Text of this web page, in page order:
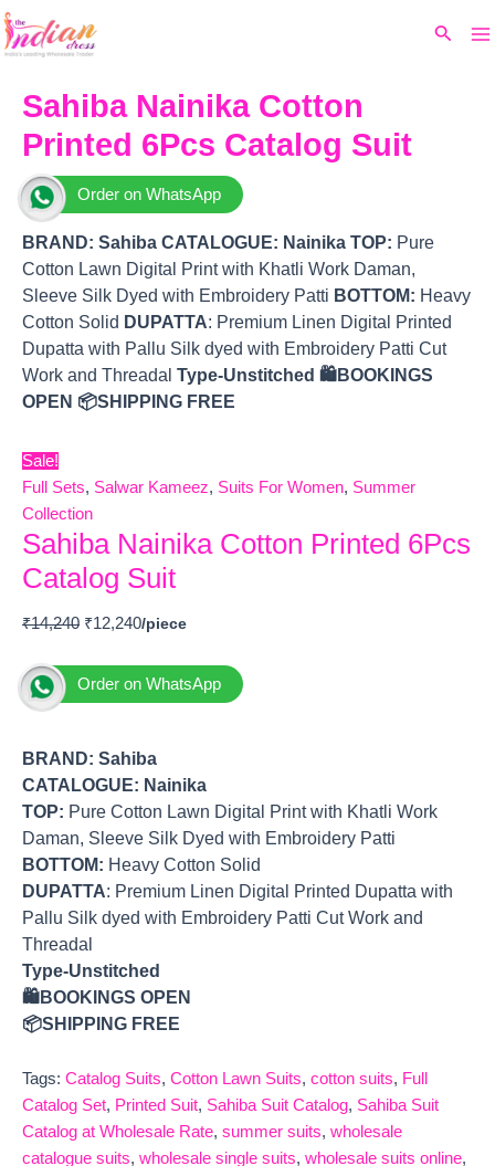
Skip
to
Search
Sahiba Nainika Cotton
Printed 6Pcs Catalog Suit
Order on WhatsApp
BRAND: Sahiba CATALOGUE: Nainika TOP: Pure
Cotton Lawn Digital Print with Khatli Work Daman,
Sleeve Silk Dyed with Embroidery Patti BOTTOM: Heavy
Cotton Solid DUPATTA: Premium Linen Digital Printed
Dupatta with Pallu Silk dyed with Embroidery Patti Cut
Work and Threadal Type-Unstitched 🛍️BOOKINGS
OPEN 📦SHIPPING FREE
Sale!
Full Sets, Salwar Kameez, Suits For Women, Summer
Collection
Sahiba Nainika Cotton Printed 6Pcs
Catalog Suit
₹14,240
price
₹14,240.
₹12,240
₹12,240.
Order on WhatsApp
BRAND: Sahiba
CATALOGUE: Nainika
TOP: Pure Cotton Lawn Digital Print with Khatli Work
Daman, Sleeve Silk Dyed with Embroidery Patti
BOTTOM: Heavy Cotton Solid
DUPATTA: Premium Linen Digital Printed Dupatta with
Pallu Silk dyed with Embroidery Patti Cut Work and
Threadal
Type-Unstitched
🛍️BOOKINGS OPEN
📦SHIPPING FREE
Tags: Catalog Suits, Cotton Lawn Suits, cotton suits, Full
Catalog Set, Printed Suit, Sahiba Suit Catalog, Sahiba Suit
Catalog at Wholesale Rate, summer suits, wholesale
catalogue suits, wholesale single suits, wholesale suits online,